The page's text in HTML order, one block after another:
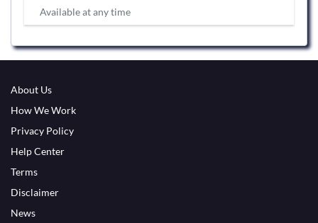
Available at any time
About Us
How We Work
Privacy Policy
Help Center
Terms
Disclaimer
News